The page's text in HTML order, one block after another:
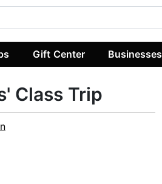
Gift Center Businesses
Class Trip